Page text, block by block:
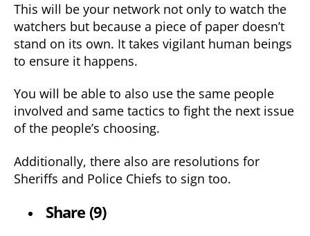
This will be your network not only to watch the
watchers but because a piece of paper doesn’t
stand on its own. It takes vigilant human beings
to ensure it happens.
You will be able to also use the same people
involved and same tactics to fight the next issue
of the people’s choosing.
Additionally, there also are resolutions for
Sheriffs and Police Chiefs to sign too.
Share (9)